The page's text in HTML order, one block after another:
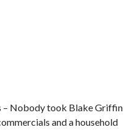
Nobody took Blake Griffin
and a household